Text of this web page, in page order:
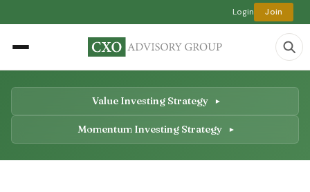
Login Join
Value Investing Strategy
Momentum Investing Strategy